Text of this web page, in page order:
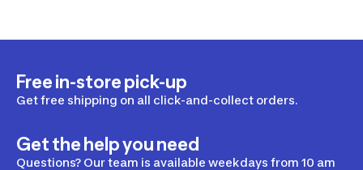
Free in-store pick-up
Get free shipping on all click-and-collect orders.
Get the help you need
Questions? Our team is available weekdays from 10 am